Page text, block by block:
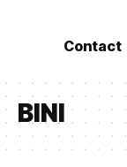
Contact
BINI